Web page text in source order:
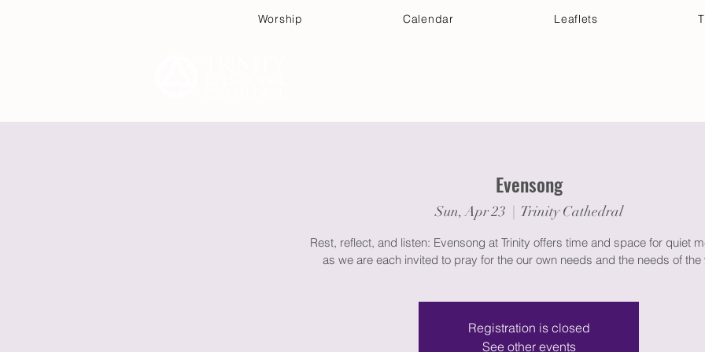
Worship Calendar Leaflets
Evensong
Sun, Apr 23
  |
Trinity Cathedral
Rest, reflect, and listen: Evensong at Trinity offers time and space for quiet
as we are each invited to pray for the our own needs and the needs of the
Registration is closed
See other events